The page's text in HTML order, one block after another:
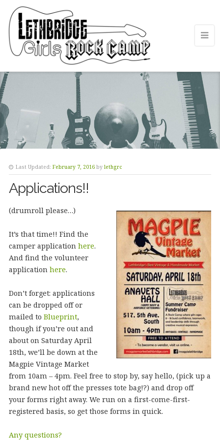
Last Updated: February 7, 2016 by lethgrc
Applications!!
(drumroll please…)
It’s that time!! Find the
camper application here.
And find the volunteer
application here.
Don’t forget: applications
can be dropped off or
mailed to Blueprint,
though if you’re out and
about on Saturday April
18th, we’ll be down at the
Magpie Vintage Market
from 10am – 4pm. Feel free to stop by, say hello, (pick up a
brand new hot off the presses tote bag!?) and drop off
your forms right away. We run on a first-come-first-
registered basis, so get those forms in quick.
Any questions?